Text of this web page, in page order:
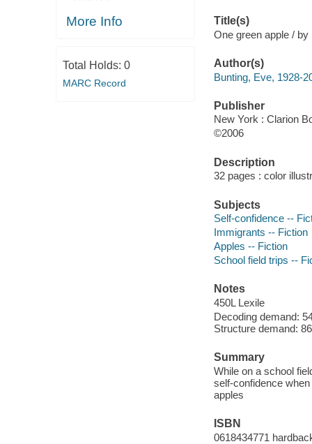
More Info
Total Holds: 0
MARC Record
Title(s)
One green apple /
Author(s)
Bunting, Eve, 1928-
Publisher
New York : Clarion
©2006
Description
32 pages : color
Subjects
Self-confidence --
Immigrants -- Fiction
Apples -- Fiction
School field trips --
Notes
450L Lexile
Decoding demand:
Structure demand:
Summary
While on a school
self-confidence
apples
ISBN
0618434771